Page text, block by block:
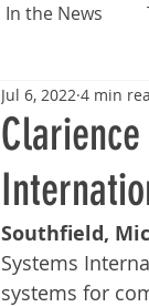
In the News
Jul 6, 2022 4 min
Southfield,
Systems
systems for